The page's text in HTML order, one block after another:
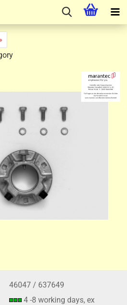
46047 / 637649
4 -8 working days, ex